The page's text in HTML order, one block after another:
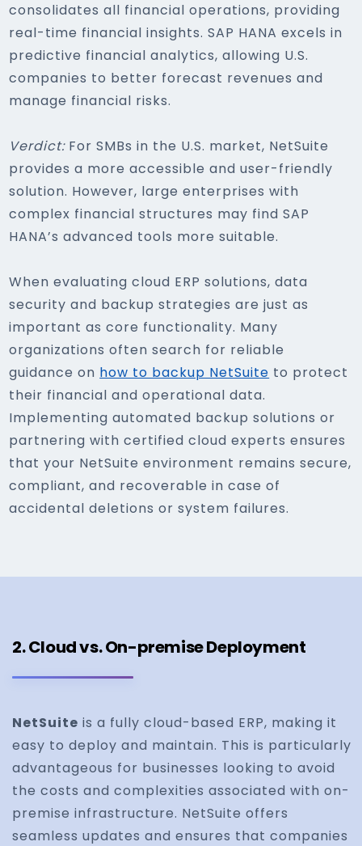
consolidates all financial operations, providing
real-time financial insights. SAP HANA excels in
predictive financial analytics, allowing U.S.
companies to better forecast revenues and
manage financial risks.
Verdict:For SMBs in the U.S. market, NetSuite
provides a more accessible and user-friendly
solution. However, large enterprises with
complex financial structures may find SAP
HANA’s advanced tools more suitable.
When evaluating cloud ERP solutions, data
security and backup strategies are just as
important as core functionality. Many
organizations often search for reliable
guidance on how to backup NetSuite to protect
their financial and operational data.
Implementing automated backup solutions or
partnering with certified cloud experts ensures
that your NetSuite environment remains secure,
compliant, and recoverable in case of
accidental deletions or system failures.
2. Cloud vs. On-premise Deployment
NetSuite is a fully cloud-based ERP, making it
easy to deploy and maintain. This is particularly
advantageous for businesses looking to avoid
the costs and complexities associated with on-
premise infrastructure. NetSuite offers
seamless updates and ensures that companies